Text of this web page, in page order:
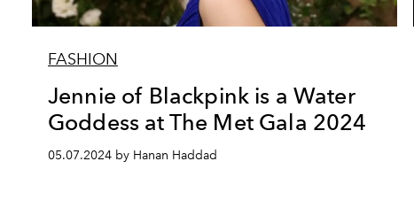
FASHION
Jennie of Blackpink is a Water
Goddess at The Met Gala 2024
05.07.2024 by Hanan Haddad